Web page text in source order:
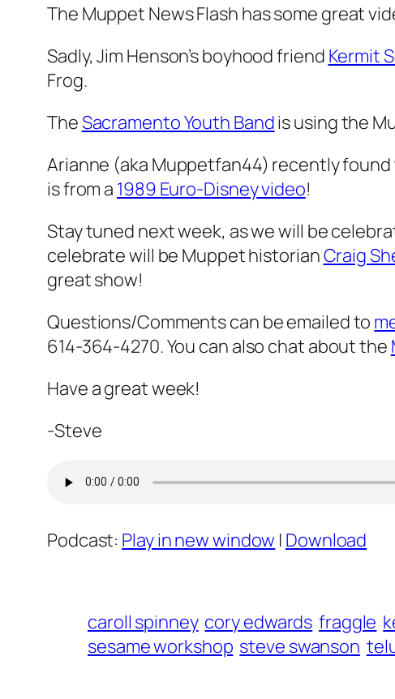
The Muppet News Flash has some great
Sadly, Jim Henson’s boyhood friend Kermit
Frog.
TheSacramento Youth Bandis using the
Arianne (aka Muppetfan44) recently found
is from a 1989 Euro-Disney video!
Stay tuned next week, as we will be
celebrate will be Muppet historianCraig
great show!
Questions/Comments can be emailed to
614-364-4270. You can also chat about the
Have a great week!
-Steve
Podcast: Play in new window | Download
caroll spinney cory edwards fraggle
sesame workshop steve swanson